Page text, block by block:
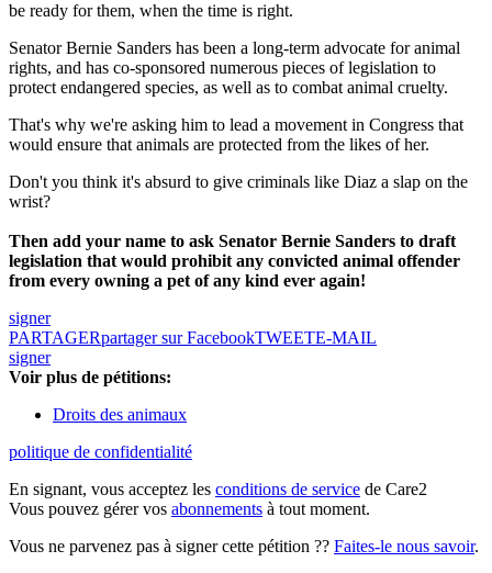
be ready for them, when the time is right.
Senator Bernie Sanders has been a long-term advocate for animal
rights, and has co-sponsored numerous pieces of legislation to
protect endangered species, as well as to combat animal cruelty.
That's why we're asking him to lead a movement in Congress that
would ensure that animals are protected from the likes of her.
Don't you think it's absurd to give criminals like Diaz a slap on the
wrist?
Then add your name to ask Senator Bernie Sanders to draft
legislation that would prohibit any convicted animal offender
from every owning a pet of any kind ever again!
signer
PARTAGERpartager sur FacebookTWEETE-MAIL
signer
Voir plus de pétitions:
Droits des animaux
politique de confidentialité
En signant, vous acceptez les conditions de service de Care2
Vous pouvez gérer vos abonnements à tout moment.
Vous ne parvenez pas à signer cette pétition ?? Faites-le nous savoir.